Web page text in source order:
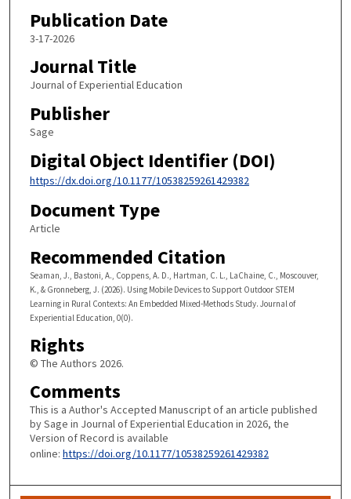
Publication Date
3-17-2026
Journal Title
Journal of Experiential Education
Publisher
Sage
Digital Object Identifier (DOI)
https://dx.doi.org/10.1177/10538259261429382
Document Type
Article
Recommended Citation
Seaman, J., Bastoni, A., Coppens, A. D., Hartman, C. L., LaChaine, C., Moscouver,
K., & Gronneberg, J. (2026). Using Mobile Devices to Support Outdoor STEM
Learning in Rural Contexts: An Embedded Mixed-Methods Study. Journal of
Experiential Education, 0(0).
Rights
© The Authors 2026.
Comments
This is a Author's Accepted Manuscript of an article published
by Sage in Journal of Experiential Education in 2026, the
Version of Record is available
online: https://doi.org/10.1177/10538259261429382